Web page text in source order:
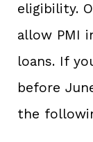
eligibility.
allow PMI
loans. If
before
the